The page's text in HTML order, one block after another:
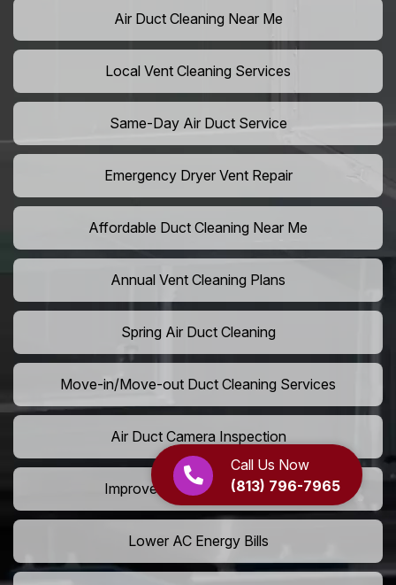
Call Us Now
(813) 796-7965
Air Duct Cleaning Near Me
Local Vent Cleaning Services
Same-Day Air Duct Service
Emergency Dryer Vent Repair
Affordable Duct Cleaning Near Me
Annual Vent Cleaning Plans
Spring Air Duct Cleaning
Move-in/Move-out Duct Cleaning Services
Air Duct Camera Inspection
Improve Home Air Circulation
Lower AC Energy Bills